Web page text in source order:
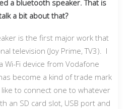
a bluetooth speaker. That is
a bit about that?
is the first major work that
television (Joy Prime, TV3). I
Wi-Fi device from Vodafone
become a kind of trade mark
to connect one to whatever
an SD card slot, USB port and